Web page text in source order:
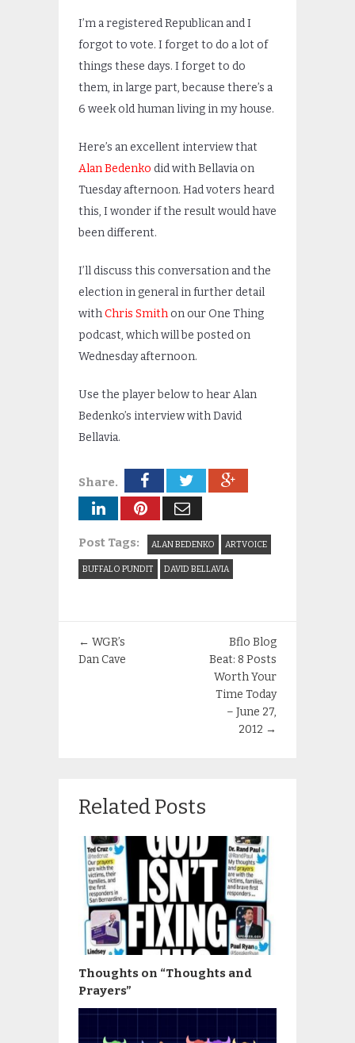
I’m a registered Republican and I
forgot to vote. I forget to do a lot of
things these days. I forget to do
them, in large part, because there’s a
6 week old human living in my house.
Here’s an excellent interview that
Alan Bedenko did with Bellavia on
Tuesday afternoon. Had voters heard
this, I wonder if the result would have
been different.
I’ll discuss this conversation and the
election in general in further detail
withChris Smithon our One Thing
podcast, which will be posted on
Wednesday afternoon.
Use the player below to hear Alan
Bedenko’s interview with David
Bellavia.
Share.
Post Tags: ALAN BEDENKO ARTVOICE
BUFFALO PUNDIT DAVID BELLAVIA
← WGR’s
Dan Cave
Bflo Blog
Beat: 8 Posts
Worth Your
Time Today
– June 27,
2012 →
Related Posts
Thoughts on “Thoughts and
Prayers”